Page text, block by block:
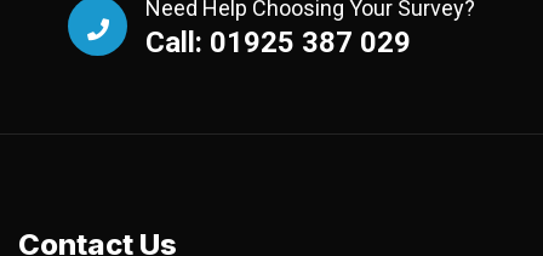
Need Help Choosing Your Survey?
Call: 01925 387 029
Contact Us